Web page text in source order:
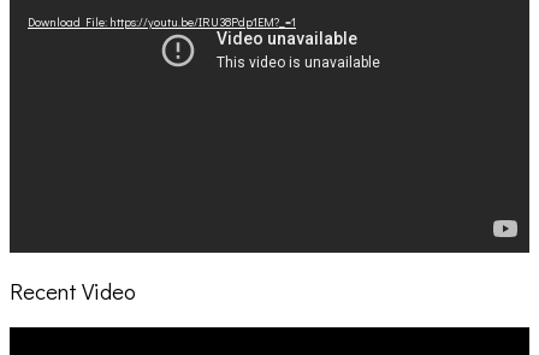
Download File: https://youtu.be/IRU38Pdp1EM?_=1
Recent Video